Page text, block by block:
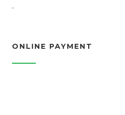
.
ONLINE PAYMENT